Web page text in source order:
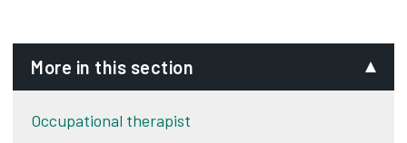
More in this section
Occupational therapist